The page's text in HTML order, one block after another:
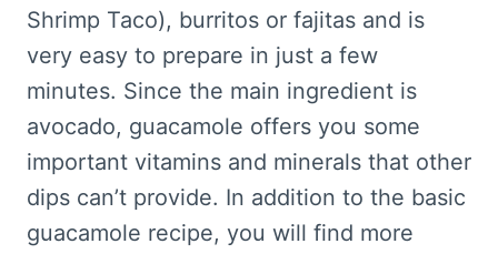
Shrimp Taco), burritos or fajitas and is
very easy to prepare in just a few
minutes. Since the main ingredient is
avocado, guacamole offers you some
important vitamins and minerals that other
dips can’t provide. In addition to the basic
guacamole recipe, you will find more